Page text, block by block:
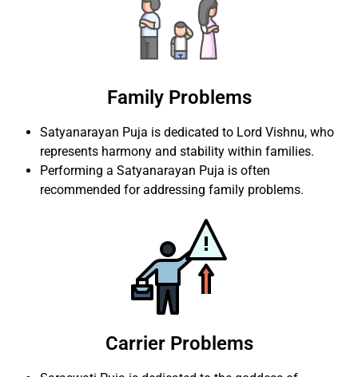
Family Problems
Satyanarayan Puja is dedicated to Lord Vishnu, who
represents harmony and stability within families.
Performing a Satyanarayan Puja is often
recommended for addressing family problems.
Carrier Problems